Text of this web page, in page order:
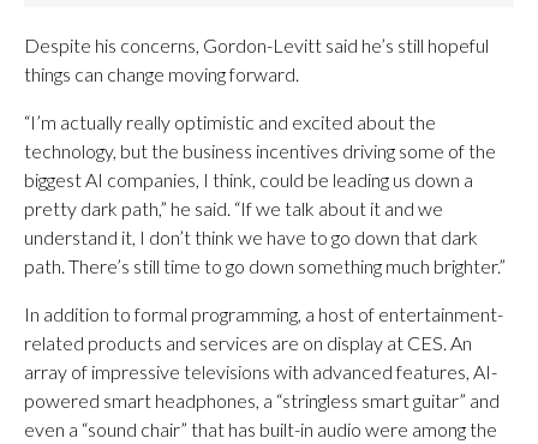
Despite his concerns, Gordon-Levitt said he’s still hopeful
things can change moving forward.
“I’m actually really optimistic and excited about the
technology, but the business incentives driving some of the
biggest AI companies, I think, could be leading us down a
pretty dark path,” he said. “If we talk about it and we
understand it, I don’t think we have to go down that dark
path. There’s still time to go down something much brighter.”
In addition to formal programming, a host of entertainment-
related products and services are on display at CES. An
array of impressive televisions with advanced features, AI-
powered smart headphones, a “stringless smart guitar” and
even a “sound chair” that has built-in audio were among the